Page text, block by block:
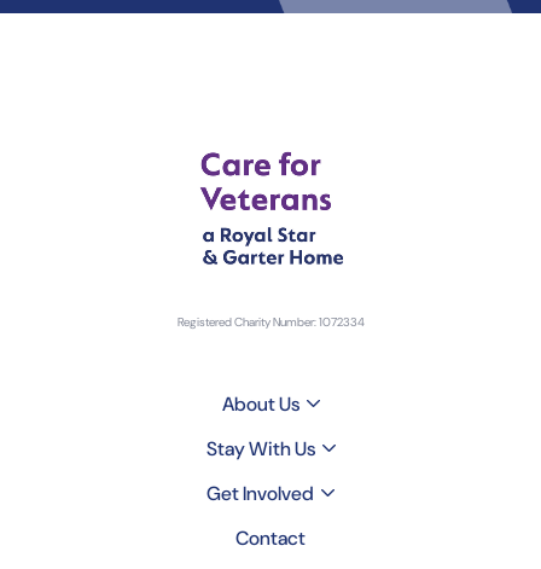
Registered Charity Number: 1072334
About Us
Stay With Us
Get Involved
Contact